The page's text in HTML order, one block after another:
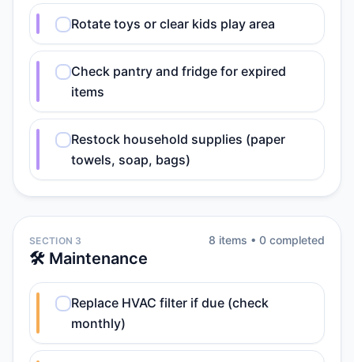
Rotate toys or clear kids play area
Check pantry and fridge for expired
items
Restock household supplies (paper
towels, soap, bags)
SECTION 3
🛠️ Maintenance
8 items • 0 completed
Replace HVAC filter if due (check
monthly)